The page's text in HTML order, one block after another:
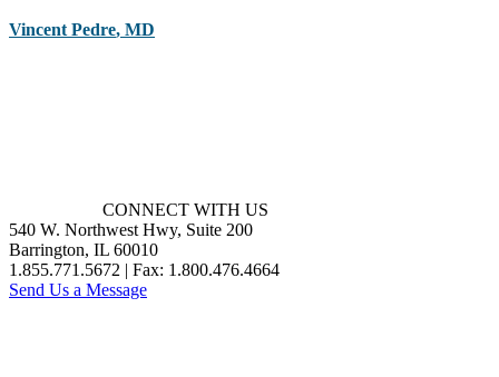
Vincent Pedre, MD
CONNECT WITH US
540 W. Northwest Hwy, Suite 200
Barrington, IL 60010
1.855.771.5672 | Fax: 1.800.476.4664
Send Us a Message